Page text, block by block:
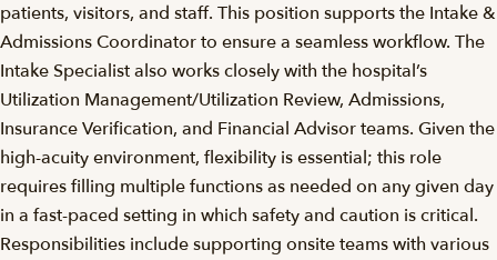
patients, visitors, and staff. This position supports the Intake &
Admissions Coordinator to ensure a seamless workflow. The
Intake Specialist also works closely with the hospital’s
Utilization Management/Utilization Review, Admissions,
Insurance Verification, and Financial Advisor teams. Given the
high-acuity environment, flexibility is essential; this role
requires filling multiple functions as needed on any given day
in a fast-paced setting in which safety and caution is critical.
Responsibilities include supporting onsite teams with various